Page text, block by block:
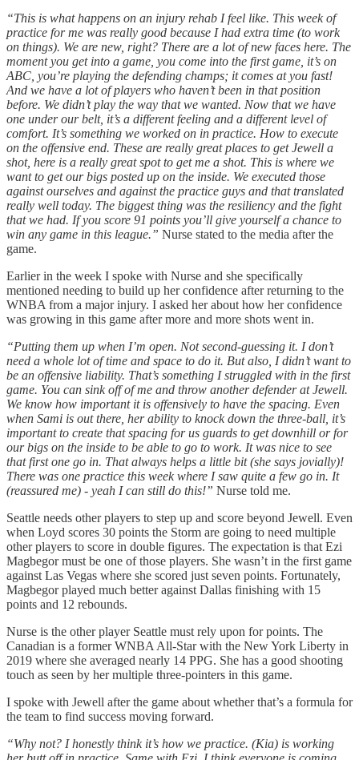
“This is what happens on an injury rehab I feel like. This week of
practice for me was really good because I had extra time (to work
on things). We are new, right? There are a lot of new faces here. The
moment you get into a game, you come into the first game, it’s on
ABC, you’re playing the defending champs; it comes at you fast!
And we have a lot of players who haven’t been in that position
before. We didn’t play the way that we wanted. Now that we have
one under our belt, it’s a different feeling and a different level of
comfort. It’s something we worked on in practice. How to execute
on the offensive end. These are really great places to get Jewell a
shot, here is a really great spot to get me a shot. This is where we
want to get our bigs posted up on the inside. We executed those
against ourselves and against the practice guys and that translated
really well today. The biggest thing was the resiliency and the fight
that we had. If you score 91 points you’ll give yourself a chance to
win any game in this league.” Nurse stated to the media after the
game.
Earlier in the week I spoke with Nurse and she specifically
mentioned needing to build up her confidence after returning to the
WNBA from a major injury. I asked her about how her confidence
was growing in this game after more and more shots went in.
“Putting them up when I’m open. Not second-guessing it. I don’t
need a whole lot of time and space to do it. But also, I didn’t want to
be an offensive liability. That’s something I struggled with in the first
game. You can sink off of me and throw another defender at Jewell.
We know how important it is offensively to have the spacing. Even
when Sami is out there, her ability to knock down the three-ball, it’s
important to create that spacing for us guards to get downhill or for
our bigs on the inside to be able to go to work. It was nice to see
that first one go in. That always helps a little bit (she says jovially)!
There was one practice this week where I saw quite a few go in. It
(reassured me) - yeah I can still do this!” Nurse told me.
Seattle needs other players to step up and score beyond Jewell. Even
when Loyd scores 30 points the Storm are going to need multiple
other players to score in double figures. The expectation is that Ezi
Magbegor must be one of those players. She wasn’t in the first game
against Las Vegas where she scored just seven points. Fortunately,
Magbegor played much better against Dallas finishing with 15
points and 12 rebounds.
Nurse is the other player Seattle must rely upon for points. The
Canadian is a former WNBA All-Star with the New York Liberty in
2019 where she averaged nearly 14 PPG. She has a good shooting
touch as seen by her multiple three-pointers in this game.
I spoke with Jewell after the game about whether that’s a formula for
the team to find success moving forward.
“Why not? I honestly think it’s how we practice. (Kia) is working